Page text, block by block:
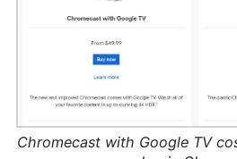
Chromecast with Google TV